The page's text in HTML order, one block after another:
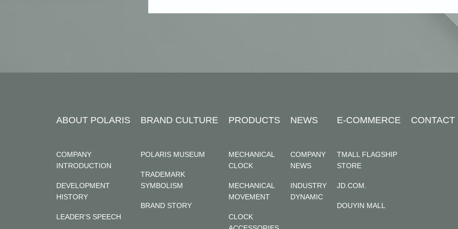
ABOUT POLARIS
COMPANY
INTRODUCTION
DEVELOPMENT
HISTORY
LEADER’S SPEECH
BRAND CULTURE
POLARIS MUSEUM
TRADEMARK
SYMBOLISM
BRAND STORY
PRODUCTS
MECHANICAL
CLOCK
MECHANICAL
MOVEMENT
CLOCK
NEWS
COMPANY
NEWS
INDUSTRY
DYNAMIC
E-COMMERCE
TMALL FLAGSHIP
STORE
JD.COM.
DOUYIN MALL
CONTACT